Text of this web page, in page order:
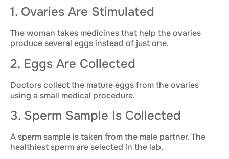
1. Ovaries Are Stimulated
The woman takes medicines that help the ovaries
produce several eggs instead of just one.
2. Eggs Are Collected
Doctors collect the mature eggs from the ovaries
using a small medical procedure.
3. Sperm Sample Is Collected
A sperm sample is taken from the male partner. The
healthiest sperm are selected in the lab.